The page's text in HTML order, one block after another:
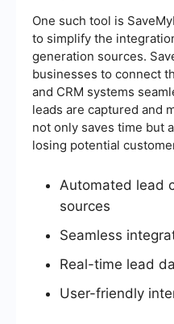
One such tool is
to simplify the
generation sources.
businesses to connect
and CRM systems
leads are captured and
not only saves time but
losing potential
Automated lead
sources
Seamless
Real-time lead
User-friendly